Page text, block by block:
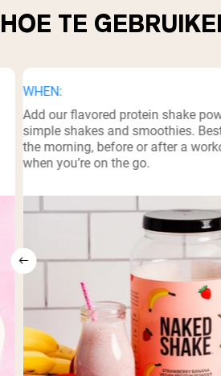
HOE TE
WHEN:
Add our flavored protein shake
simple shakes and smoothies.
the morning, before or after a
when you’re on the go.